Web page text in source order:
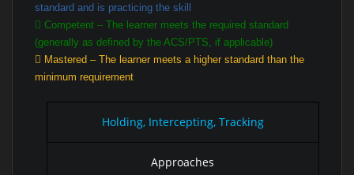
standard and is practicing the skill
Competent – The learner meets the required standard
(generally as defined by the ACS/PTS, if applicable)
Mastered – The learner meets a higher standard than the
minimum requirement
Holding, Intercepting, Tracking
Approaches